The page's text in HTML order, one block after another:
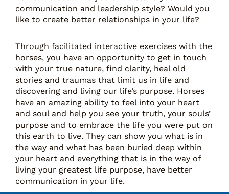
communication and leadership style? Would you
like to create better relationships in your life?
Through facilitated interactive exercises with the
horses, you have an opportunity to get in touch
with your true nature, find clarity, heal old
stories and traumas that limit us in life and
discovering and living our life’s purpose. Horses
have an amazing ability to feel into your heart
and soul and help you see your truth, your souls’
purpose and to embrace the life you were put on
this earth to live. They can show you what is in
the way and what has been buried deep within
your heart and everything that is in the way of
living your greatest life purpose, have better
communication in your life.